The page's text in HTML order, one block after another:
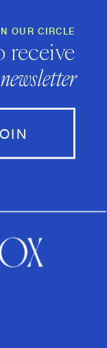
newsletter
OUR CIRCLE
receive